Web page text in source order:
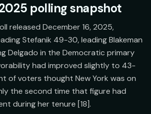
polling snapshot
released December 16, 2025,
Stefanik 49-30, leading Blakeman
Delgado in the Democratic primary
had improved slightly to 43-
of voters thought New York was on
the second time that figure had
during her tenure [18].